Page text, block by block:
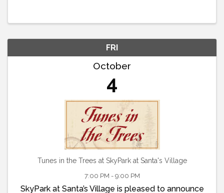
FRI
October
4
Tunes in the Trees at SkyPark at Santa's Village
7:00 PM - 9:00 PM
SkyPark at Santa’s Village is pleased to announce